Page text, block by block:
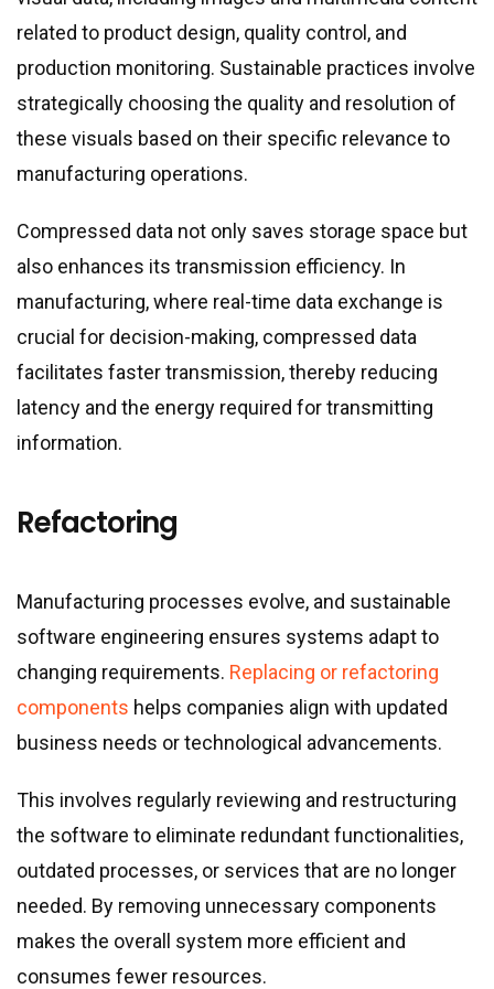
related to product design, quality control, and
production monitoring. Sustainable practices involve
strategically choosing the quality and resolution of
these visuals based on their specific relevance to
manufacturing operations.
Compressed data not only saves storage space but
also enhances its transmission efficiency. In
manufacturing, where real-time data exchange is
crucial for decision-making, compressed data
facilitates faster transmission, thereby reducing
latency and the energy required for transmitting
information.
Refactoring
Manufacturing processes evolve, and sustainable
software engineering ensures systems adapt to
changing requirements. Replacing or refactoring
components helps companies align with updated
business needs or technological advancements.
This involves regularly reviewing and restructuring
the software to eliminate redundant functionalities,
outdated processes, or services that are no longer
needed. By removing unnecessary components
makes the overall system more efficient and
consumes fewer resources.